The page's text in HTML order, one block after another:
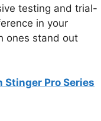
testing and trial-
in your
ones stand out
Stinger Pro Series